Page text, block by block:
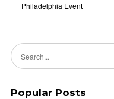
Philadelphia Event
Search news
Popular Posts